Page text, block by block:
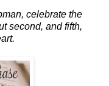
celebrate the
second, and fifth,